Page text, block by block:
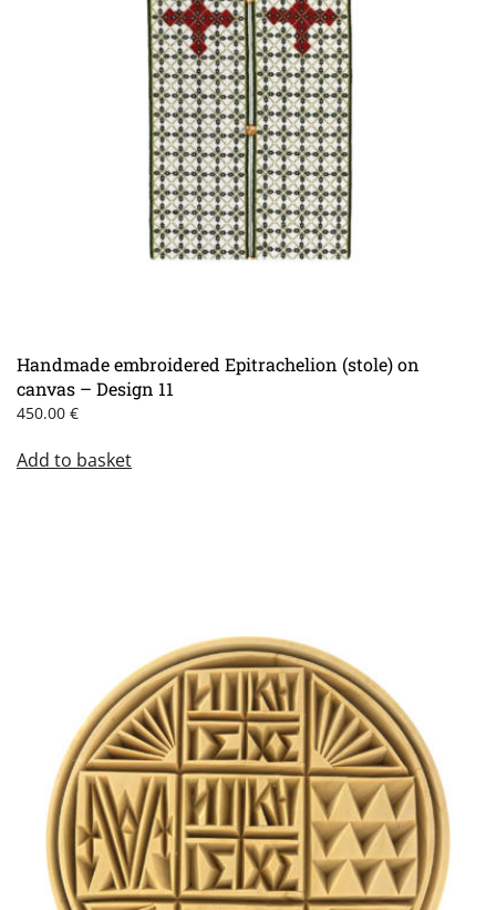
Handmade embroidered Epitrachelion (stole) on
canvas – Design 11
450.00 €
Add to basket